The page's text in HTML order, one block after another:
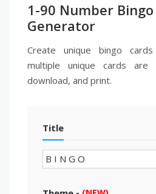
1-90 Number
Generator
Create unique bingo
multiple unique cards are
download, and print.
Title